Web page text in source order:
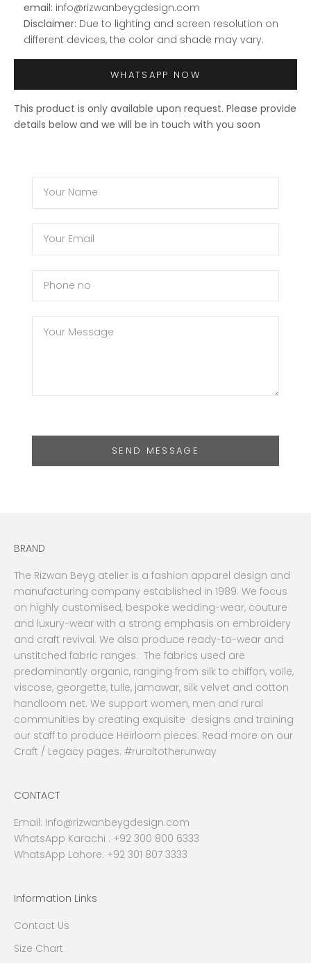
email: info@rizwanbeygdesign.com
Disclaimer: Due to lighting and screen resolution on
different devices, the color and shade may vary.
WHATSAPP NOW
This product is only available upon request. Please provide
details below and we will be in touch with you soon
SEND MESSAGE
BRAND
The Rizwan Beyg atelier is a fashion apparel design and
manufacturing company established in 1989. We focus
on highly customised, bespoke wedding-wear, couture
and luxury-wear with a strong emphasis on embroidery
and craft revival. We also produce ready-to-wear and
unstitched fabric ranges. The fabrics used are
predominantly organic, ranging from silk to chiffon, voile,
viscose, georgette, tulle, jamawar, silk velvet and cotton
handloom net. We support women, men and rural
communities by creating exquisite designs and training
our staff to produce Heirloom pieces. Read more on our
Craft / Legacy pages. #ruraltotherunway
CONTACT
Email: Info@rizwanbeygdesign.com
WhatsApp Karachi : +92 300 800 6333
WhatsApp Lahore: +92 301 807 3333
Information Links
Contact Us
Size Chart